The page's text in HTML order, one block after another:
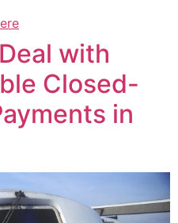
with
Closed-
in